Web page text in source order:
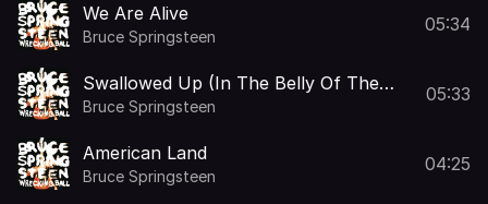
We Are Alive
Bruce Springsteen
05:34
Swallowed Up (In The Belly Of The
Whale)
Bruce Springsteen
05:33
American Land
Bruce Springsteen
04:25